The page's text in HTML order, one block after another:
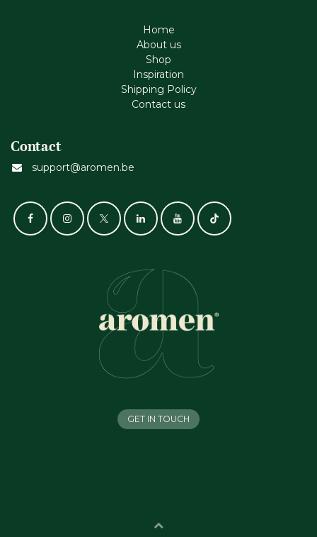
Home
About us
Shop
Inspiration
Shipping Policy
Contact us
Contact
support@aromen.be
GET IN TOUCH